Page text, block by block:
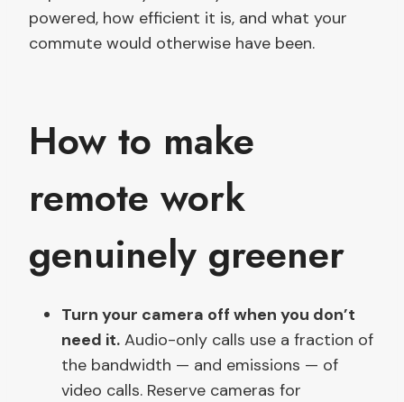
powered, how efficient it is, and what your
commute would otherwise have been.
How to make
remote work
genuinely greener
Turn your camera off when you don’t
need it. Audio-only calls use a fraction of
the bandwidth — and emissions — of
video calls. Reserve cameras for